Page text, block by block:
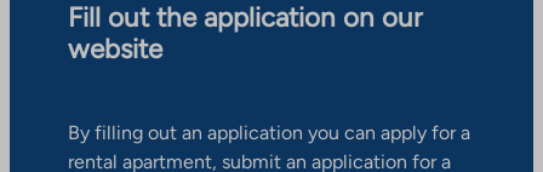
Fill out the application on our
website
By filling out an application you can apply for a
rental apartment, submit an application for a